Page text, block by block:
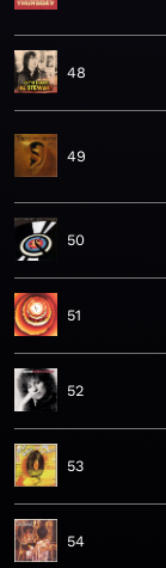
48
49
50
51
52
53
54